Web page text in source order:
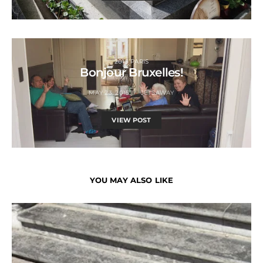
2015 PARIS
Bonjour Bruxelles!
MAY 23, 2015 JETSAWAY
VIEW POST
YOU MAY ALSO LIKE